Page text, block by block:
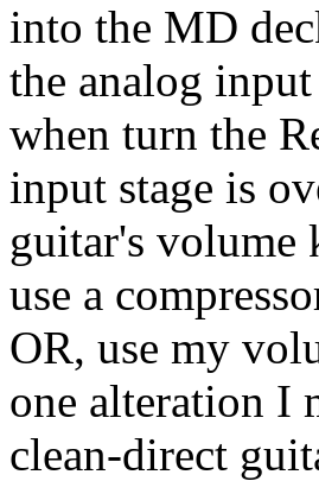
into the MD
the analog
when turn the
input stage is
guitar's volume
use a
OR, use my
one alteration I
clean-direct